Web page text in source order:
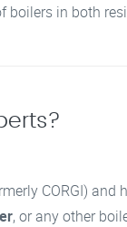
in both
CORGI) and
, or any other